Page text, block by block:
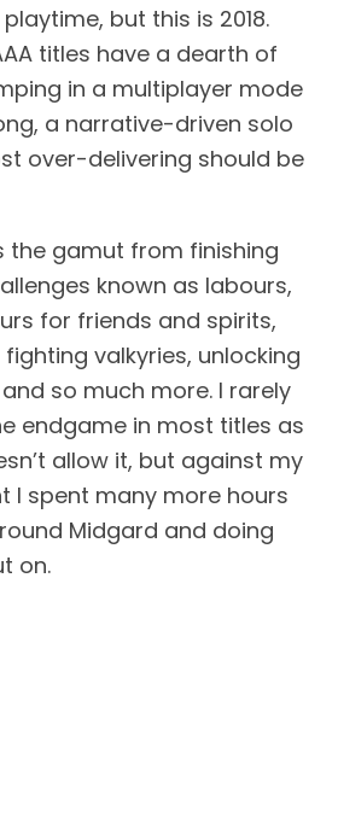
but this is 2018.
titles have a dearth of
in a multiplayer mode
a narrative-driven solo
over-delivering should be
the gamut from finishing
known as labours,
for friends and spirits,
valkyries, unlocking
so much more. I rarely
endgame in most titles as
allow it, but against my
I spent many more hours
Midgard and doing
on.